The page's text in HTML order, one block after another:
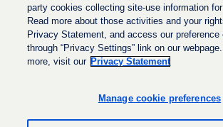
Privacy Statement
e
s
e
party cookies collecting site-use information
Read more about those activities and your
Privacy Statement, and access our preference
through “Privacy Settings” link on our
more, visit our Privacy Statement
Manage cookie preferences